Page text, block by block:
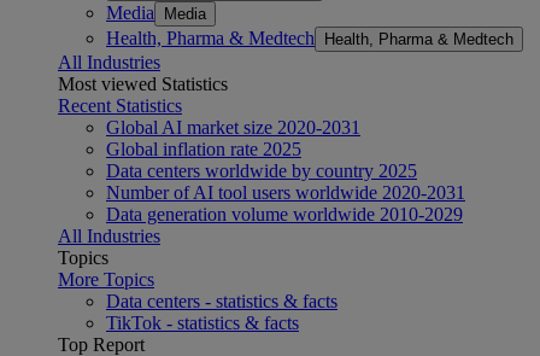
Media Media
Health, Pharma & Medtech Health, Pharma & Medtech
All Industries
Most viewed Statistics
Recent Statistics
Global AI market size 2020-2031
Global inflation rate 2025
Data centers worldwide by country 2025
Number of AI tool users worldwide 2020-2031
Data generation volume worldwide 2010-2029
All Industries
Topics
More Topics
Data centers - statistics & facts
TikTok - statistics & facts
Top Report